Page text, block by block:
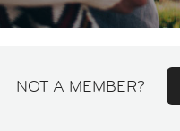
NOT A MEMBER?